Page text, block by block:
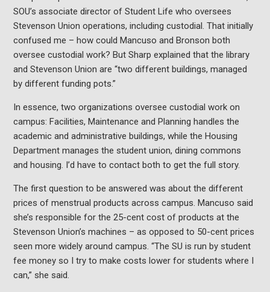
SOU’s associate director of Student Life who oversees
Stevenson Union operations, including custodial. That initially
confused me – how could Mancuso and Bronson both
oversee custodial work? But Sharp explained that the library
and Stevenson Union are “two different buildings, managed
by different funding pots.”
In essence, two organizations oversee custodial work on
campus: Facilities, Maintenance and Planning handles the
academic and administrative buildings, while the Housing
Department manages the student union, dining commons
and housing. I’d have to contact both to get the full story.
The first question to be answered was about the different
prices of menstrual products across campus. Mancuso said
she’s responsible for the 25-cent cost of products at the
Stevenson Union’s machines – as opposed to 50-cent prices
seen more widely around campus. “The SU is run by student
fee money so I try to make costs lower for students where I
can,” she said.